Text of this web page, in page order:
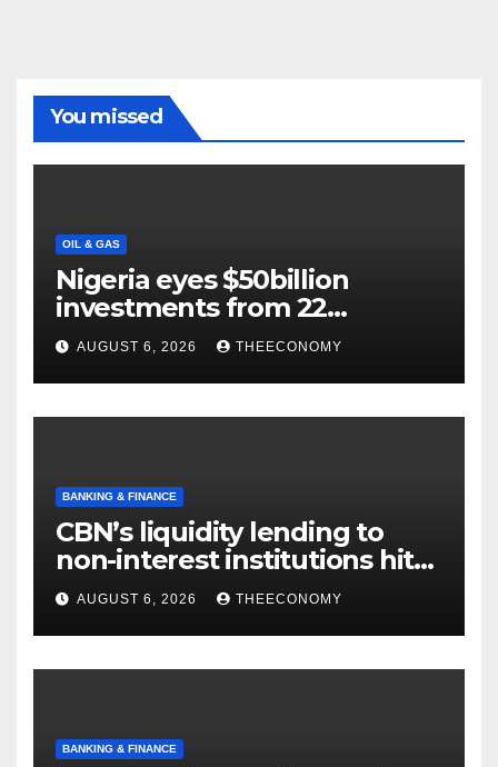
You missed
OIL & GAS
Nigeria eyes $50billion
investments from 22
offshore projects
AUGUST 6, 2026 THEECONOMY
BANKING & FINANCE
CBN’s liquidity lending to
non-interest institutions hits
N129.71bn
AUGUST 6, 2026 THEECONOMY
BANKING & FINANCE